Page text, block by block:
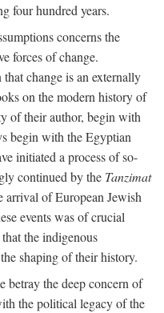
four hundred years.
concerns the
forces of change.
change is an externally
on the modern history of
of their author, begin with
begin with the Egyptian
initiated a process of so-
continued by the Tanzimat
arrival of European Jewish
events was of crucial
the indigenous
shaping of their history.
betray the deep concern of
the political legacy of the